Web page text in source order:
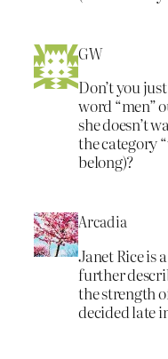
GW
Don’t you
word “men”
she doesn’t
the category
belong)?
Arcadia
Janet Rice is
further
the strength
decided late